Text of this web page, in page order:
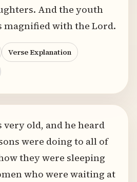
And the youth
magnified with the Lord.
Verse Explanation
very old, and he heard
were doing to all of
they were sleeping
who were waiting at